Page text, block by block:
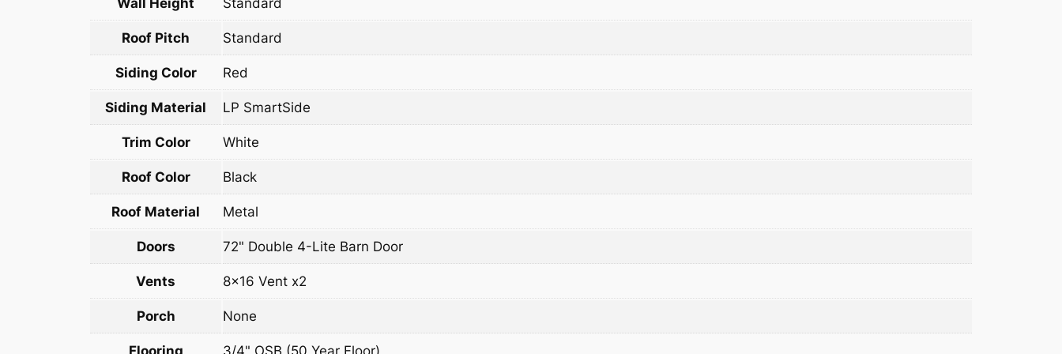
Roof Pitch Standard
Siding Color Red
Siding Material LP SmartSide
Trim Color White
Roof Color Black
Roof Material Metal
Doors 72" Double 4-Lite Barn Door
Vents 8×16 Vent x2
Porch None
Flooring 3/4" OSB (50 Year Floor)